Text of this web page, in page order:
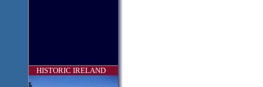
HISTORIC IRELAND